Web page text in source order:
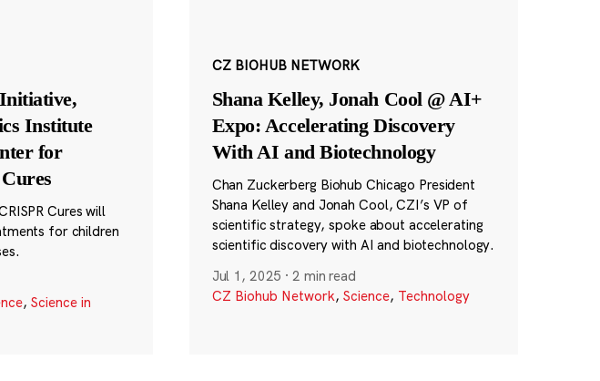
Institute
for
Cures will
for children
, Science in
CZ BIOHUB NETWORK
Shana Kelley, Jonah Cool @ AI+
Expo: Accelerating Discovery
With AI and Biotechnology
Chan Zuckerberg Biohub Chicago President
Shana Kelley and Jonah Cool, CZI’s VP of
scientific strategy, spoke about accelerating
scientific discovery with AI and biotechnology.
Jul 1, 2025 ·2 min read
CZ Biohub Network, Science, Technology